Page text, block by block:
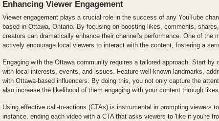
Enhancing Viewer Engagement
Viewer engagement plays a crucial role in the success of any YouTube
based in Ottawa, Ontario. By focusing on boosting likes, comments,
creators can dramatically enhance their channel's performance. One of the
actively encourage local viewers to interact with the content, fostering a
Engaging with the Ottawa community requires a tailored approach. Start by
with local interests, events, and issues. Feature well-known landmarks,
with Ottawa-based influencers. By doing this, you not only capture the
also increase the likelihood of them engaging with your content through
Using effective call-to-actions (CTAs) is instrumental in prompting viewers
instance, ending each video with a CTA that asks viewers to 'like if you're